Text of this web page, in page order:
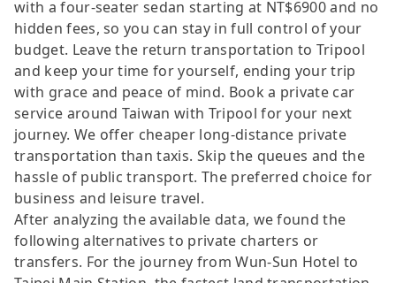
with a four-seater sedan starting at NT$6900 and no
hidden fees, so you can stay in full control of your
budget. Leave the return transportation to Tripool
and keep your time for yourself, ending your trip
with grace and peace of mind. Book a private car
service around Taiwan with Tripool for your next
journey. We offer cheaper long-distance private
transportation than taxis. Skip the queues and the
hassle of public transport. The preferred choice for
business and leisure travel.
After analyzing the available data, we found the
following alternatives to private charters or
transfers. For the journey from Wun-Sun Hotel to